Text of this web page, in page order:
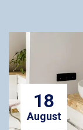
18
August